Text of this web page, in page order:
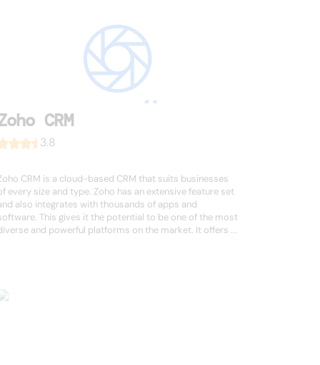
CRM
3.8
CRM is a cloud-based CRM that suits businesses
every size and type. Zoho has an extensive feature set
also integrates with thousands of apps and
This gives it the potential to be one of the most
and powerful platforms on the market. It offers ...